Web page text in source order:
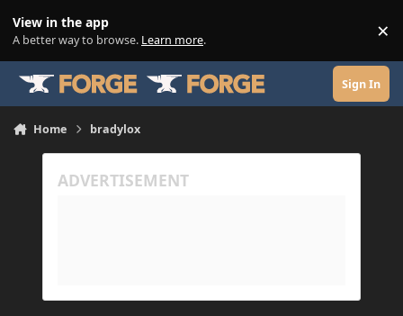
View in the app
A better way to browse. Learn more. ×
Sign In
Home bradylox